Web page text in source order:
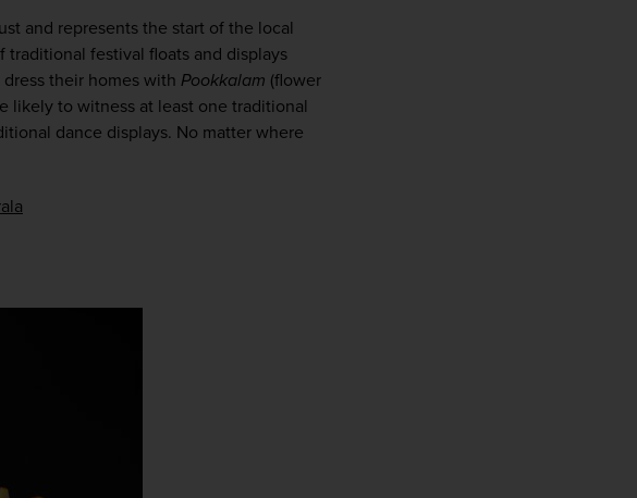
and represents the start of the local
traditional festival floats and displays
their homes with Pookkalam (flower
likely to witness at least one traditional
dance displays. No matter where